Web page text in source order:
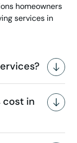
homeowners
services in
cost in